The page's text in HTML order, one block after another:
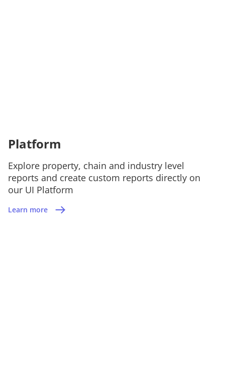
Platform
Explore property, chain and industry level
reports and create custom reports directly on
our UI Platform
Learn more